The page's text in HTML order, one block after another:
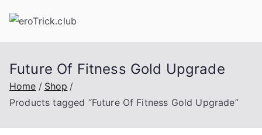
Future Of Fitness Gold Upgrade
Home
Shop
Products tagged “Future Of Fitness Gold Upgrade”